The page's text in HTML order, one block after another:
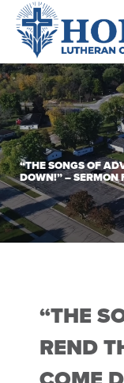
“THE SONGS OF
DOWN!” – SERMON
“THE
REND